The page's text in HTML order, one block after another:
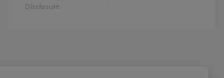
Disclosure